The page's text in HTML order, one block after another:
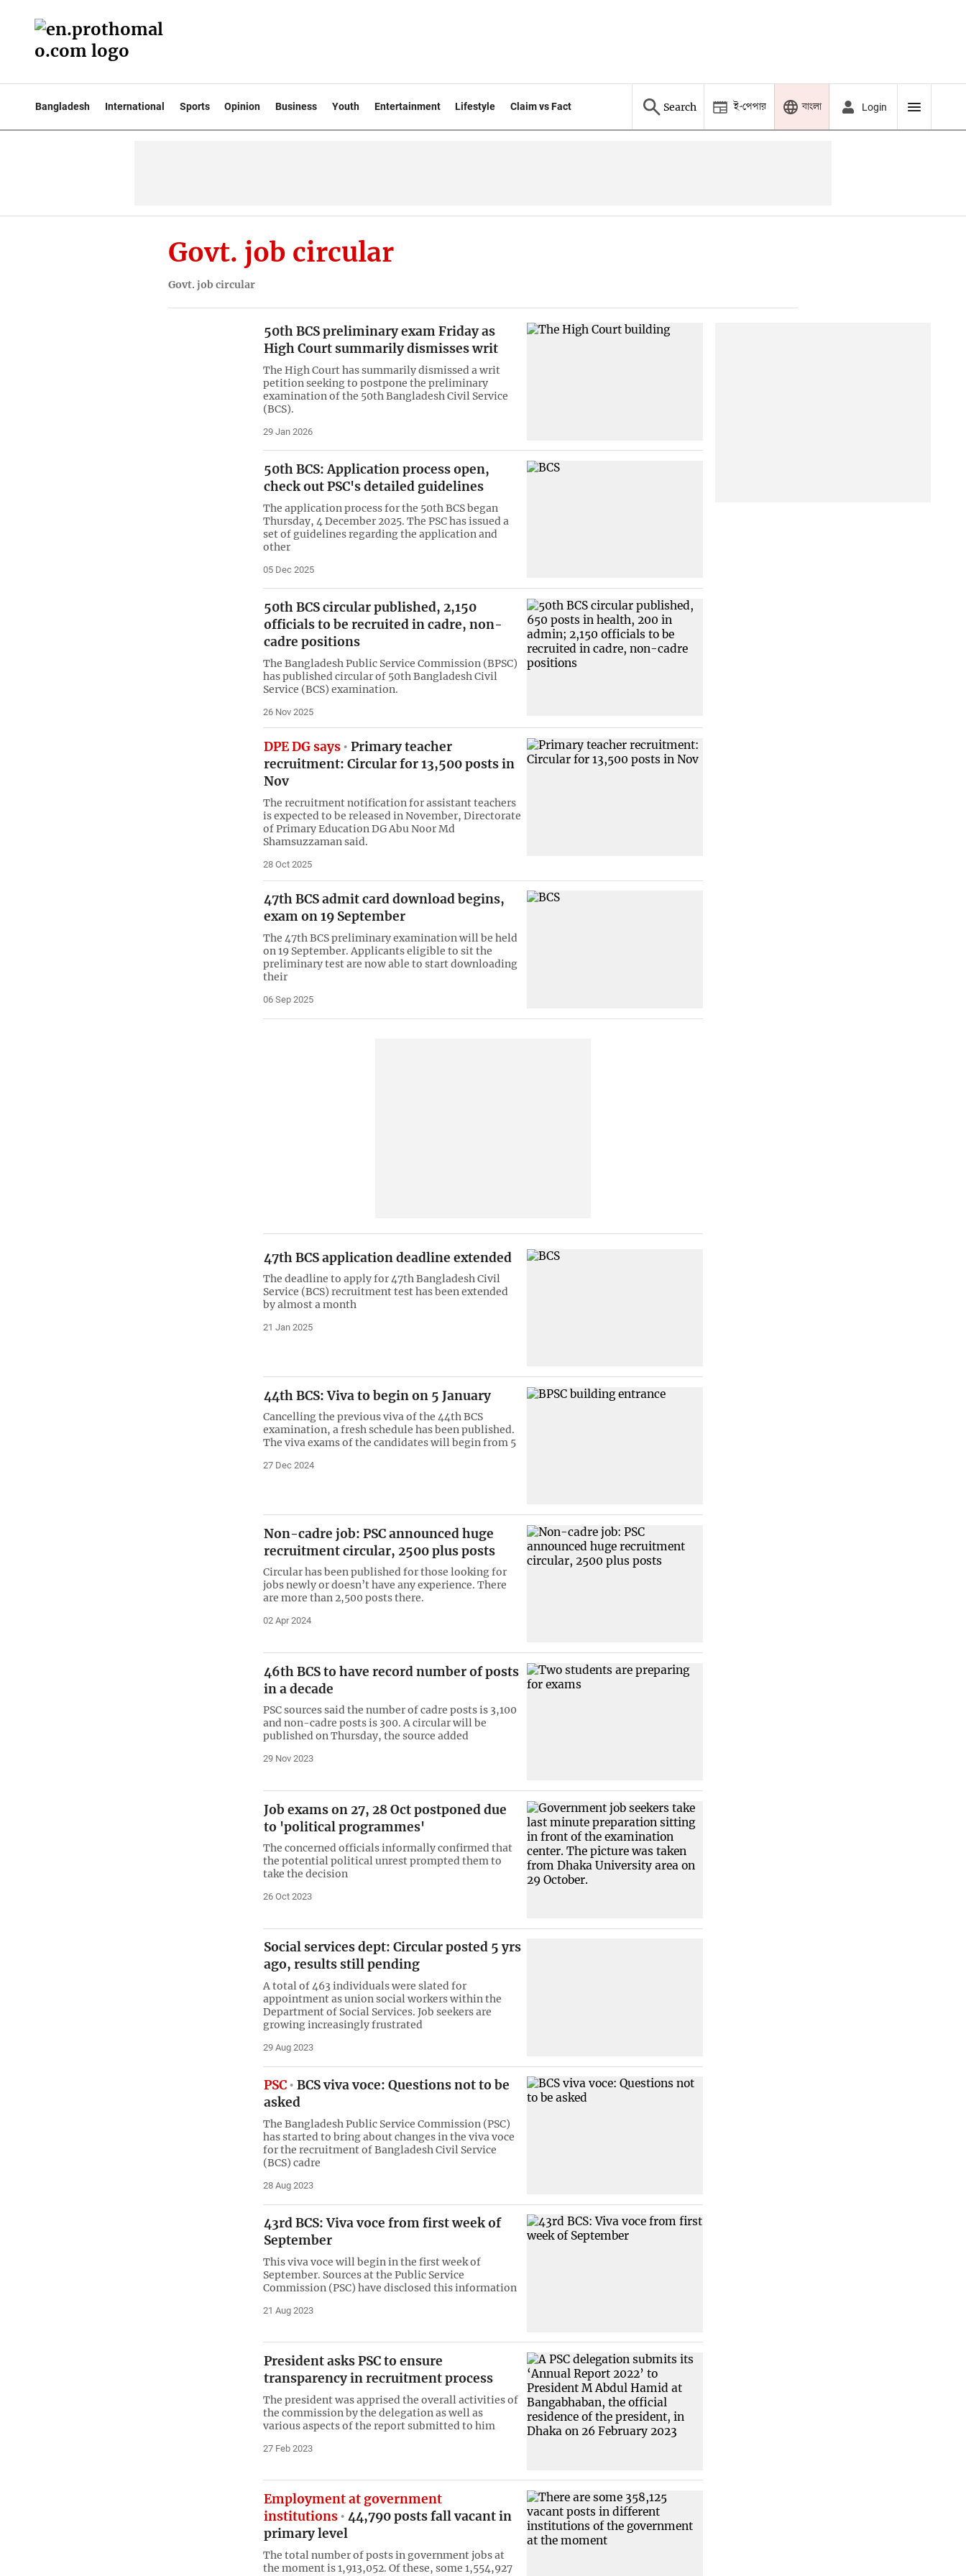
Bangladesh International Sports Opinion Business Youth Entertainment Lifestyle Claim vs Fact Search ই-পেপার বাংলা Login
Govt. job circular
Govt. job circular
50th BCS preliminary exam Friday as
High Court summarily dismisses writ
The High Court has summarily dismissed a writ
petition seeking to postpone the preliminary
examination of the 50th Bangladesh Civil Service
(BCS).
29 Jan 2026
50th BCS: Application process open,
check out PSC's detailed guidelines
The application process for the 50th BCS began
Thursday, 4 December 2025. The PSC has issued a
set of guidelines regarding the application and
other
05 Dec 2025
50th BCS circular published, 2,150
officials to be recruited in cadre, non-
cadre positions
The Bangladesh Public Service Commission (BPSC)
has published circular of 50th Bangladesh Civil
Service (BCS) examination.
26 Nov 2025
DPE DG says
Primary teacher
recruitment: Circular for 13,500 posts in
Nov
The recruitment notification for assistant teachers
is expected to be released in November, Directorate
of Primary Education DG Abu Noor Md
Shamsuzzaman said.
28 Oct 2025
47th BCS admit card download begins,
exam on 19 September
The 47th BCS preliminary examination will be held
on 19 September. Applicants eligible to sit the
preliminary test are now able to start downloading
their
06 Sep 2025
47th BCS application deadline extended
The deadline to apply for 47th Bangladesh Civil
Service (BCS) recruitment test has been extended
by almost a month
21 Jan 2025
44th BCS: Viva to begin on 5 January
Cancelling the previous viva of the 44th BCS
examination, a fresh schedule has been published.
The viva exams of the candidates will begin from 5
27 Dec 2024
Non-cadre job: PSC announced huge
recruitment circular, 2500 plus posts
Circular has been published for those looking for
jobs newly or doesn’t have any experience. There
are more than 2,500 posts there.
02 Apr 2024
46th BCS to have record number of posts
in a decade
PSC sources said the number of cadre posts is 3,100
and non-cadre posts is 300. A circular will be
published on Thursday, the source added
29 Nov 2023
Job exams on 27, 28 Oct postponed due
to 'political programmes'
The concerned officials informally confirmed that
the potential political unrest prompted them to
take the decision
26 Oct 2023
Social services dept: Circular posted 5 yrs
ago, results still pending
A total of 463 individuals were slated for
appointment as union social workers within the
Department of Social Services. Job seekers are
growing increasingly frustrated
29 Aug 2023
PSC
BCS viva voce: Questions not to be
asked
The Bangladesh Public Service Commission (PSC)
has started to bring about changes in the viva voce
for the recruitment of Bangladesh Civil Service
(BCS) cadre
28 Aug 2023
43rd BCS: Viva voce from first week of
September
This viva voce will begin in the first week of
September. Sources at the Public Service
Commission (PSC) have disclosed this information
21 Aug 2023
President asks PSC to ensure
transparency in recruitment process
The president was apprised the overall activities of
the commission by the delegation as well as
various aspects of the report submitted to him
27 Feb 2023
Employment at government
institutions
44,790 posts fall vacant in
primary level
The total number of posts in government jobs at
the moment is 1,913,052. Of these, some 1,554,927